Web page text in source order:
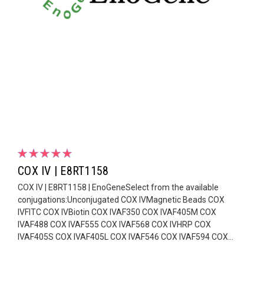
COX IV | E8RT1158
COX IV | E8RT1158 | EnoGeneSelect from the available
conjugations:Unconjugated COX IVMagnetic Beads COX
IVFITC COX IVBiotin COX IVAF350 COX IVAF405M COX
IVAF488 COX IVAF555 COX IVAF568 COX IVHRP COX
IVAF405S COX IVAF405L COX IVAF546 COX IVAF594 COX...